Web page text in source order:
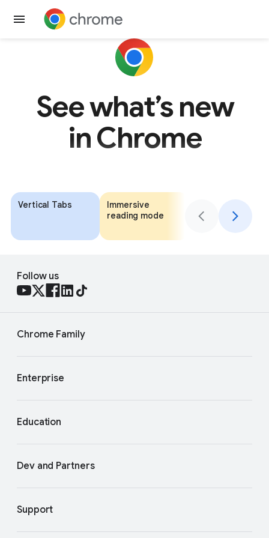
Get Chrome
See what’s new
in Chrome
Vertical Tabs
Immersive
reading mode
your AI Mode
Follow us
Chrome Family
Enterprise
Education
Dev and Partners
Support